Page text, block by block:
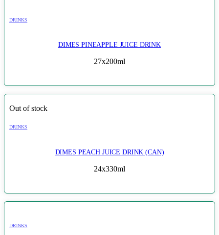
DRINKS
DIMES PINEAPPLE JUICE DRINK
27x200ml
Out of stock
DRINKS
DIMES PEACH JUICE DRINK (CAN)
24x330ml
DRINKS